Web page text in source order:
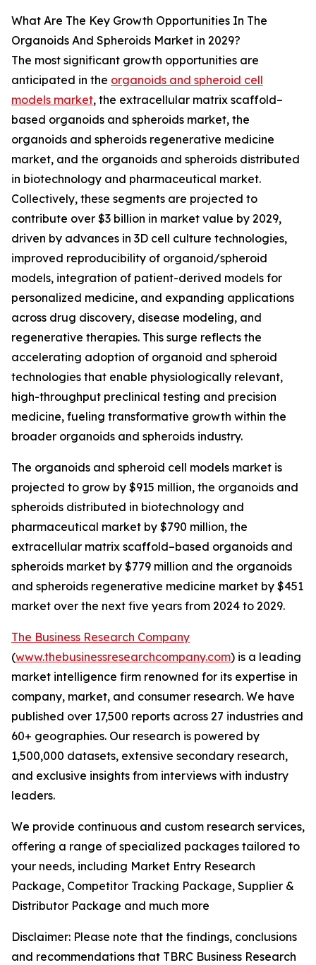
What Are The Key Growth Opportunities In The
Organoids And Spheroids Market in 2029?
The most significant growth opportunities are
anticipated in the organoids and spheroid cell
models market, the extracellular matrix scaffold–
based organoids and spheroids market, the
organoids and spheroids regenerative medicine
market, and the organoids and spheroids distributed
in biotechnology and pharmaceutical market.
Collectively, these segments are projected to
contribute over $3 billion in market value by 2029,
driven by advances in 3D cell culture technologies,
improved reproducibility of organoid/spheroid
models, integration of patient-derived models for
personalized medicine, and expanding applications
across drug discovery, disease modeling, and
regenerative therapies. This surge reflects the
accelerating adoption of organoid and spheroid
technologies that enable physiologically relevant,
high-throughput preclinical testing and precision
medicine, fueling transformative growth within the
broader organoids and spheroids industry.
The organoids and spheroid cell models market is
projected to grow by $915 million, the organoids and
spheroids distributed in biotechnology and
pharmaceutical market by $790 million, the
extracellular matrix scaffold–based organoids and
spheroids market by $779 million and the organoids
and spheroids regenerative medicine market by $451
market over the next five years from 2024 to 2029.
The Business Research Company
(www.thebusinessresearchcompany.com) is a leading
market intelligence firm renowned for its expertise in
company, market, and consumer research. We have
published over 17,500 reports across 27 industries and
60+ geographies. Our research is powered by
1,500,000 datasets, extensive secondary research,
and exclusive insights from interviews with industry
leaders.
We provide continuous and custom research services,
offering a range of specialized packages tailored to
your needs, including Market Entry Research
Package, Competitor Tracking Package, Supplier &
Distributor Package and much more
Disclaimer: Please note that the findings, conclusions
and recommendations that TBRC Business Research